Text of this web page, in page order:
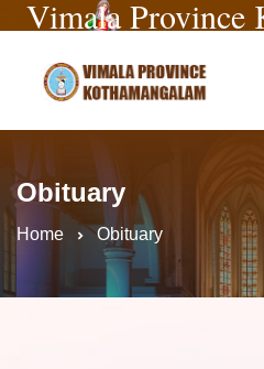
Vimala Province
Obituary
Home Obituary